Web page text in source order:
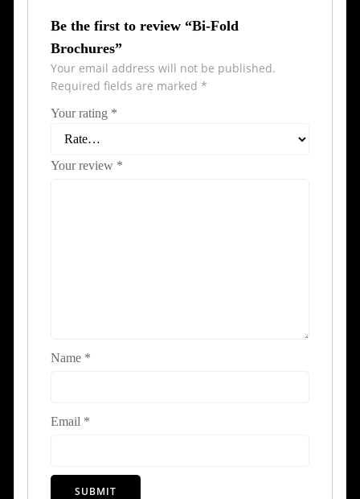
Be the first to review “Bi-Fold
Brochures”
Your email address will not be published.
Required fields are marked *
Your rating *
Your review *
Name *
Email *